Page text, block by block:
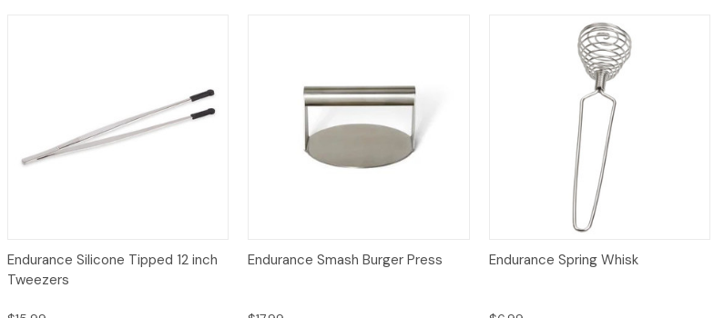
Quick View
Endurance Silicone Tipped 12 inch
Tweezers
Quick View Add to Cart
Endurance Smash Burger Press Quick View Add to Cart
Endurance Spring Whisk